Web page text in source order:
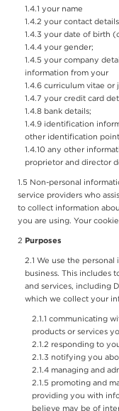
your name
your contact
your date of birth
your gender;
your company
information from your
curriculum vitae or
your credit card
bank details;
identification
other identification
any other
proprietor and director
Non-personal
service providers who
to collect information
you are using. Your
Purposes
We use the
business. This includes
and services, including
which we collect your
communicating
products or services
responding to
notifying you
managing and
promoting and
providing you with
believe may be of